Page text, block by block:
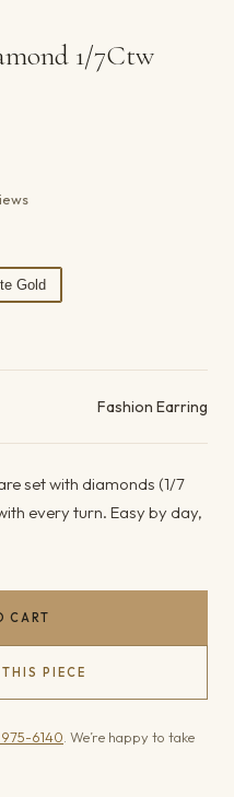
1/7Ctw
Gold
Fashion Earring
set with diamonds (1/7
every turn. Easy by day,
CART
PIECE
6140 . We’re happy to take